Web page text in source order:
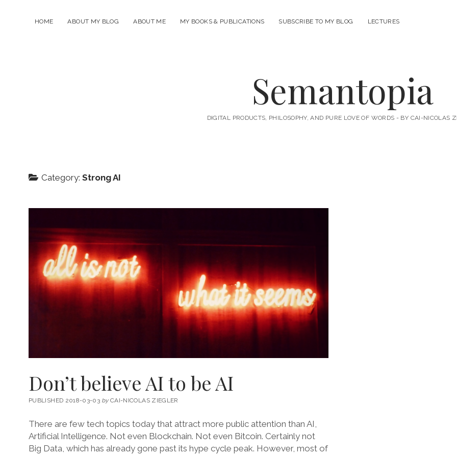
HOME ABOUT MY BLOG ABOUT ME MY BOOKS & PUBLICATIONS SUBSCRIBE TO MY BLOG LECTURES
Semantopia
DIGITAL PRODUCTS, PHILOSOPHY, AND PURE LOVE OF WORDS - BY CAI-NICOLAS
Category: Strong AI
Don’t believe AI to be AI
PUBLISHED 2018-03-03 byCAI-NICOLAS ZIEGLER
There are few tech topics today that attract more public attention than AI,
Artificial Intelligence. Not even Blockchain. Not even Bitcoin. Certainly not
Big Data, which has already gone past its hype cycle peak. However, most of